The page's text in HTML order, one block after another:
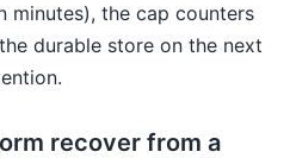
minutes), the cap counters
durable store on the next
recover from a